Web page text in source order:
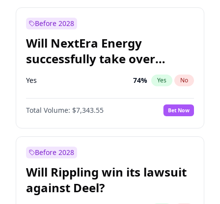
Before 2028
Will NextEra Energy
successfully take over
Dominion Energy?
Yes 74% Yes No
Total Volume: $7,343.55 Bet Now
Before 2028
Will Rippling win its lawsuit
against Deel?